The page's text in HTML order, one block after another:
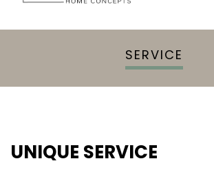
SERVICE
UNIQUE SERVICE